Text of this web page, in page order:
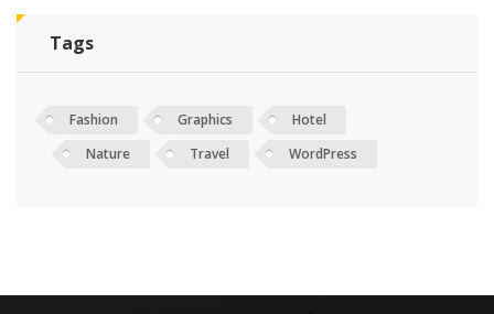
Tags
Fashion Graphics
Hotel
Nature
Travel WordPress